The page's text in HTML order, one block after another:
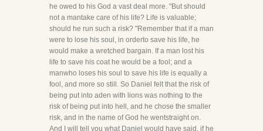
he owed to his God a vast deal more. "But should
not a mantake care of his life? Life is valuable;
should he run such a risk? "Remember that if a man
were to lose his soul, in orderto save his life, he
would make a wretched bargain. If a man lost his
life to save his coat he would be a fool; and a
manwho loses his soul to save his life is equally a
fool, and more so still. So Daniel felt that the risk of
being put into aden with lions was nothing to the
risk of being put into hell, and he chose the smaller
risk, and in the name of God he wentstraight on.
And I will tell you what Daniel would have said, if he